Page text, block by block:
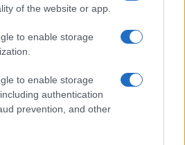
of the website or app.
to enable storage
to enable storage
authentication
prevention, and other